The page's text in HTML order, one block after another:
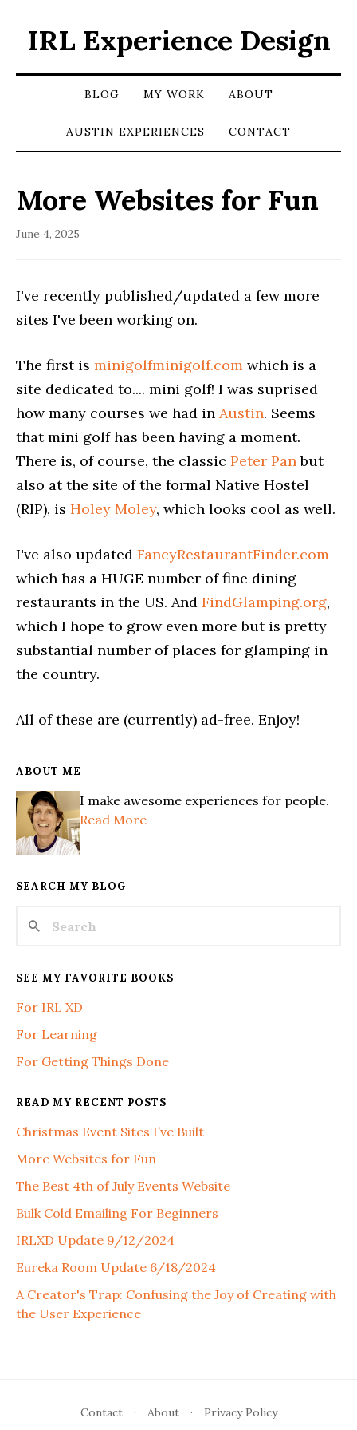
IRL Experience Design
BLOG MY WORK ABOUT
AUSTIN EXPERIENCES CONTACT
More Websites for Fun
June 4, 2025
I've recently published/updated a few more
sites I've been working on.
The first is minigolfminigolf.com which is a
site dedicated to.... mini golf! I was suprised
how many courses we had in Austin. Seems
that mini golf has been having a moment.
There is, of course, the classic Peter Panbut
also at the site of the formal Native Hostel
(RIP), is Holey Moley, which looks cool as well.
I've also updated FancyRestaurantFinder.com
which has a HUGE number of fine dining
restaurants in the US. And FindGlamping.org,
which I hope to grow even more but is pretty
substantial number of places for glamping in
the country.
All of these are (currently) ad-free. Enjoy!
ABOUT ME
I make awesome experiences for people.
Read More
SEARCH MY BLOG
SEE MY FAVORITE BOOKS
For IRL XD
For Learning
For Getting Things Done
READ MY RECENT POSTS
Christmas Event Sites I’ve Built
More Websites for Fun
The Best 4th of July Events Website
Bulk Cold Emailing For Beginners
IRLXD Update 9/12/2024
Eureka Room Update 6/18/2024
A Creator's Trap: Confusing the Joy of Creating with
the User Experience
Contact · About · Privacy Policy